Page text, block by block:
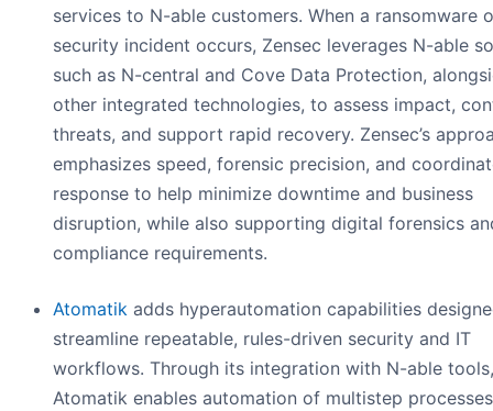
services to N-able customers. When a ransomware
security incident occurs, Zensec leverages N-able
such as N-central and Cove Data Protection,
other integrated technologies, to assess impact,
threats, and support rapid recovery. Zensec’s
emphasizes speed, forensic precision, and
response to help minimize downtime and business
disruption, while also supporting digital forensics
compliance requirements.
Atomatik adds hyperautomation capabilities
streamline repeatable, rules-driven security and IT
workflows. Through its integration with N-able tools,
Atomatik enables automation of multistep